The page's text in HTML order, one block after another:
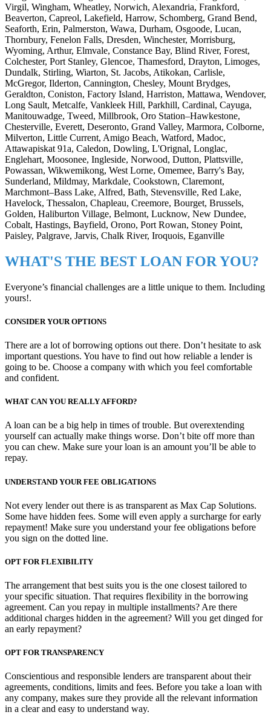
Virgil, Wingham, Wheatley, Norwich, Alexandria, Frankford,
Beaverton, Capreol, Lakefield, Harrow, Schomberg, Grand Bend,
Seaforth, Erin, Palmerston, Wawa, Durham, Osgoode, Lucan,
Thornbury, Fenelon Falls, Dresden, Winchester, Morrisburg,
Wyoming, Arthur, Elmvale, Constance Bay, Blind River, Forest,
Colchester, Port Stanley, Glencoe, Thamesford, Drayton, Limoges,
Dundalk, Stirling, Wiarton, St. Jacobs, Atikokan, Carlisle,
McGregor, Ilderton, Cannington, Chesley, Mount Brydges,
Geraldton, Coniston, Factory Island, Harriston, Mattawa, Wendover,
Long Sault, Metcalfe, Vankleek Hill, Parkhill, Cardinal, Cayuga,
Manitouwadge, Tweed, Millbrook, Oro Station–Hawkestone,
Chesterville, Everett, Deseronto, Grand Valley, Marmora, Colborne,
Milverton, Little Current, Amigo Beach, Watford, Madoc,
Attawapiskat 91a, Caledon, Dowling, L'Orignal, Longlac,
Englehart, Moosonee, Ingleside, Norwood, Dutton, Plattsville,
Powassan, Wikwemikong, West Lorne, Omemee, Barry's Bay,
Sunderland, Mildmay, Markdale, Cookstown, Claremont,
Marchmont–Bass Lake, Alfred, Bath, Stevensville, Red Lake,
Havelock, Thessalon, Chapleau, Creemore, Bourget, Brussels,
Golden, Haliburton Village, Belmont, Lucknow, New Dundee,
Cobalt, Hastings, Bayfield, Orono, Port Rowan, Stoney Point,
Paisley, Palgrave, Jarvis, Chalk River, Iroquois, Eganville
WHAT'S THE BEST LOAN FOR YOU?
Everyone’s financial challenges are a little unique to them. Including
yours!.
CONSIDER YOUR OPTIONS
There are a lot of borrowing options out there. Don’t hesitate to ask
important questions. You have to find out how reliable a lender is
going to be. Choose a company with which you feel comfortable
and confident.
WHAT CAN YOU REALLY AFFORD?
A loan can be a big help in times of trouble. But overextending
yourself can actually make things worse. Don’t bite off more than
you can chew. Make sure your loan is an amount you’ll be able to
repay.
UNDERSTAND YOUR FEE OBLIGATIONS
Not every lender out there is as transparent as Max Cap Solutions.
Some have hidden fees. Some will even apply a surcharge for early
repayment! Make sure you understand your fee obligations before
you sign on the dotted line.
OPT FOR FLEXIBILITY
The arrangement that best suits you is the one closest tailored to
your specific situation. That requires flexibility in the borrowing
agreement. Can you repay in multiple installments? Are there
additional charges hidden in the agreement? Will you get dinged for
an early repayment?
OPT FOR TRANSPARENCY
Conscientious and responsible lenders are transparent about their
agreements, conditions, limits and fees. Before you take a loan with
any company, makes sure they provide all the relevant information
in a clear and easy to understand way.